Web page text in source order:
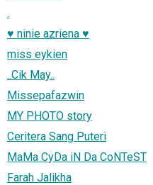
.
♥ ninie azriena ♥
miss eykien
..Cik May..
Missepafazwin
MY PHOTO story
Ceritera Sang Puteri
MaMa CyDa iN Da CoNTeST
Farah Jalikha